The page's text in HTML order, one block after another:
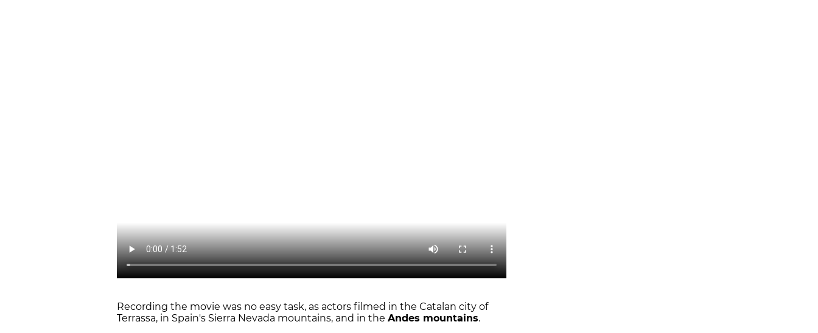
Recording the movie was no easy task, as actors filmed in the Catalan city of
Terrassa, in Spain's Sierra Nevada mountains, and in the Andes mountains.